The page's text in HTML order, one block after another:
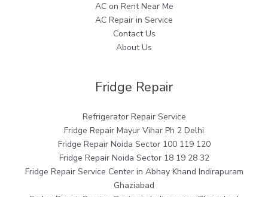
AC on Rent Near Me
AC Repair in Service
Contact Us
About Us
Fridge Repair
Refrigerator Repair Service
Fridge Repair Mayur Vihar Ph 2 Delhi
Fridge Repair Noida Sector 100 119 120
Fridge Repair Noida Sector 18 19 28 32
Fridge Repair Service Center in Abhay Khand Indirapuram
Ghaziabad